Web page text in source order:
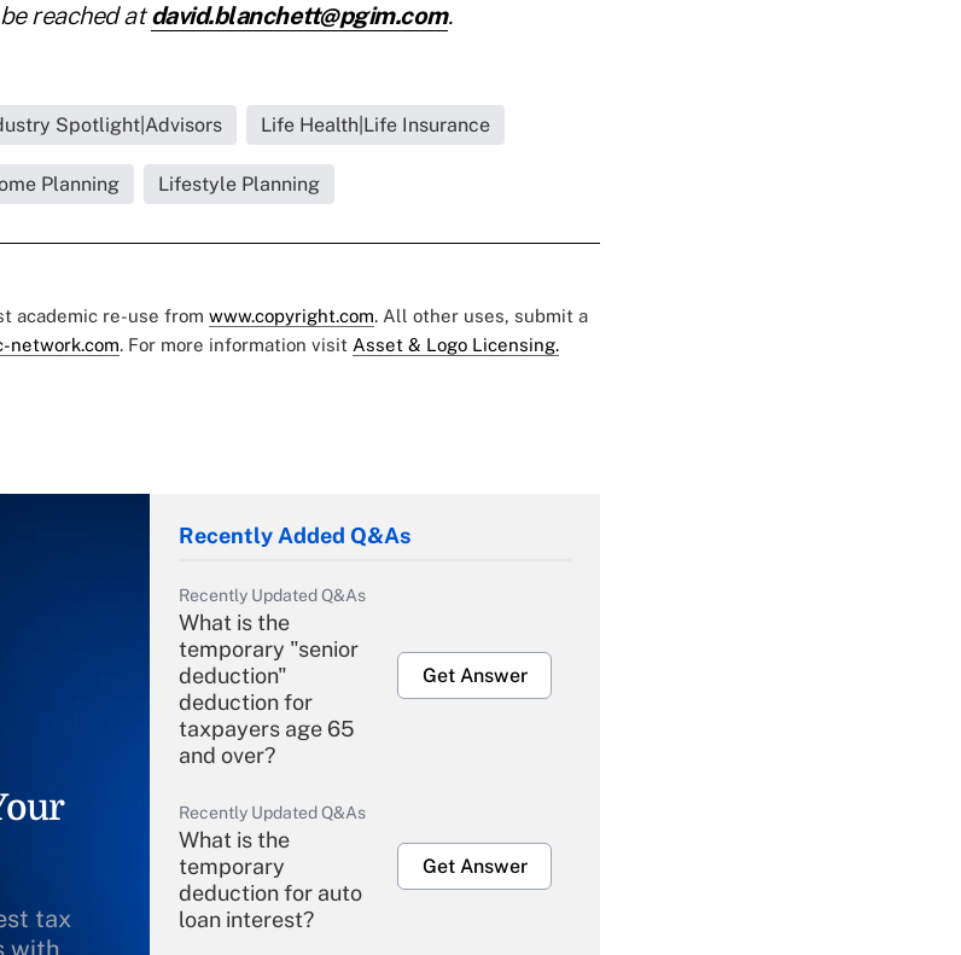
reached atdavid.blanchett@pgim.com.
Spotlight|Advisors Life Health|Life Insurance
Planning Lifestyle Planning
academic re-use from www.copyright.com. All other uses, submit a
network.com. For more information visit Asset & Logo Licensing.
tax
with
Recently Added Q&As
Recently Updated Q&As
What is the
temporary "senior
deduction"
deduction for
taxpayers age 65
and over?
Get Answer
Recently Updated Q&As
What is the
temporary
deduction for auto
loan interest?
Get Answer